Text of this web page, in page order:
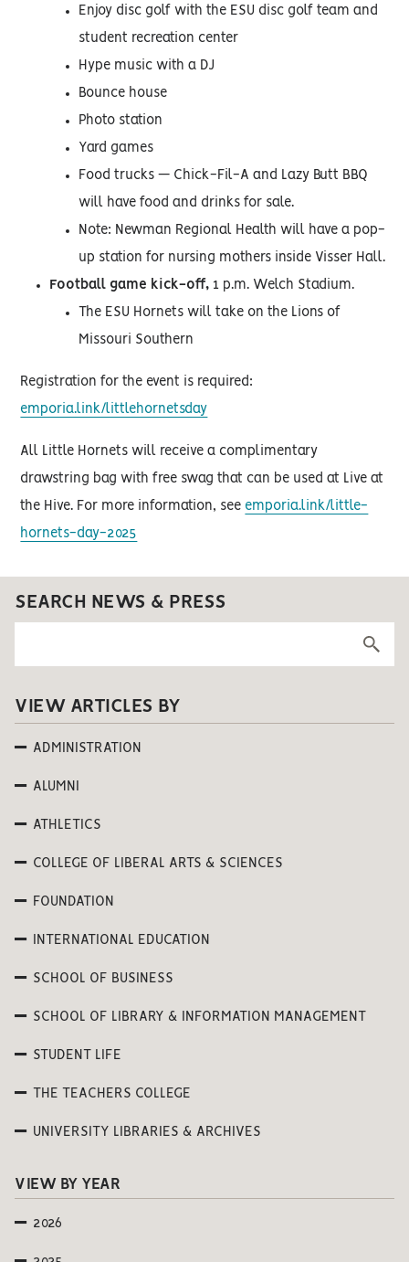
Enjoy disc golf with the ESU disc golf team and
student recreation center
Hype music with a DJ
Bounce house
Photo station
Yard games
Food trucks — Chick-Fil-A and Lazy Butt BBQ
will have food and drinks for sale.
Note: Newman Regional Health will have a pop-
up station for nursing mothers inside Visser Hall.
Football game kick-off, 1 p.m. Welch Stadium.
The ESU Hornets will take on the Lions of
Missouri Southern
Registration for the event is required:
emporia.link/littlehornetsday
All Little Hornets will receive a complimentary
drawstring bag with free swag that can be used at Live at
the Hive. For more information, see emporia.link/little-
hornets-day-2025
SEARCH NEWS & PRESS
VIEW ARTICLES BY
ADMINISTRATION
ALUMNI
ATHLETICS
COLLEGE OF LIBERAL ARTS & SCIENCES
FOUNDATION
INTERNATIONAL EDUCATION
SCHOOL OF BUSINESS
SCHOOL OF LIBRARY & INFORMATION MANAGEMENT
STUDENT LIFE
THE TEACHERS COLLEGE
UNIVERSITY LIBRARIES & ARCHIVES
VIEW BY YEAR
2026